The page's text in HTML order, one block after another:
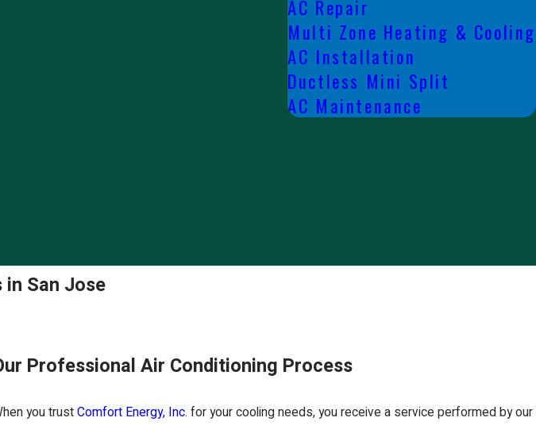
AC Repair
Multi Zone Heating & Cooling
AC Installation
Ductless Mini Split
AC Maintenance
in San Jose
Professional Air Conditioning Process
you trustComfort Energy, Inc. for your cooling needs, you receive a service performed by our